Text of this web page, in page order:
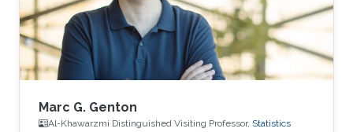
Marc G. Genton
Al-Khawarzmi Distinguished Visiting Professor, Statistics